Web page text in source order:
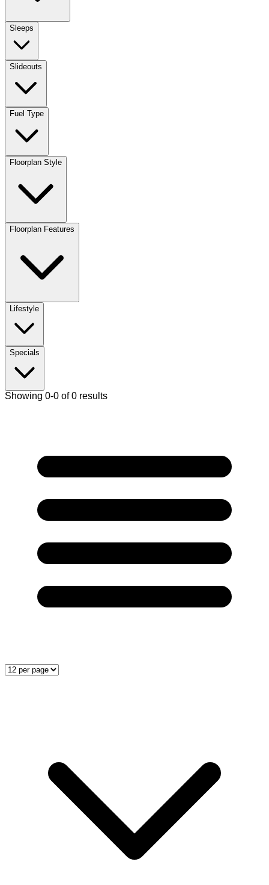
Sleeps
Slideouts
Fuel Type
Floorplan Style
Floorplan Features
Lifestyle
Specials
Showing 0-0 of 0 results